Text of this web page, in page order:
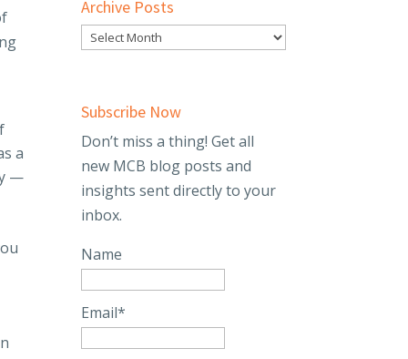
a
—
Archive Posts
Subscribe Now
Don’t miss a thing! Get all
new MCB blog posts and
insights sent directly to your
inbox.
Name
Email*